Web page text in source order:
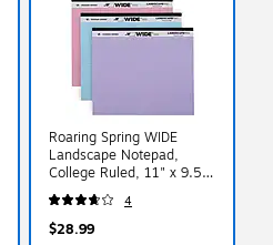
Roaring Spring WIDE
Landscape Notepad,
College Ruled, 11" x 9.5",
Assorted Colors, 40
Sheets, 3/Pack (74535)
4
$28.99